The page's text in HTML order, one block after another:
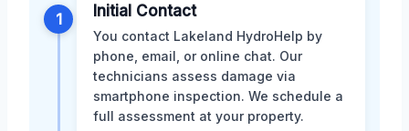
1 Initial Contact
You contact Lakeland HydroHelp by
phone, email, or online chat. Our
technicians assess damage via
smartphone inspection. We schedule a
full assessment at your property.